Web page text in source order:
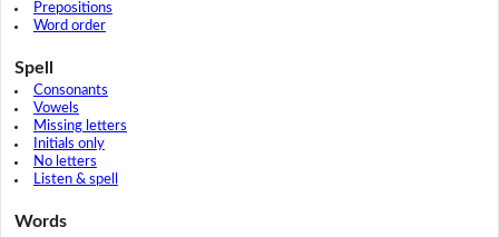
Prepositions
Word order
Spell
Consonants
Vowels
Missing letters
Initials only
No letters
Listen & spell
Words